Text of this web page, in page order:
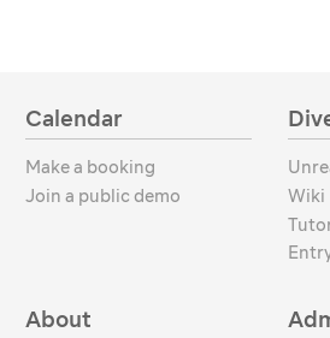
Calendar
Make a booking
Join a public demo
Wiki
About